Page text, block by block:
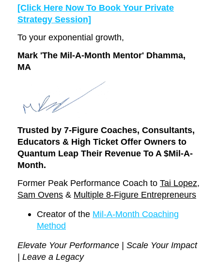
[Click Here Now To Book Your Private
Strategy Session]
To your exponential growth,
Mark 'The Mil-A-Month Mentor' Dhamma,
MA
Trusted by 7-Figure Coaches, Consultants,
Educators & High Ticket Offer Owners to
Quantum Leap Their Revenue To A $Mil-A-
Month.
Former Peak Performance Coach to Tai Lopez,
Sam Ovens & Multiple 8-Figure Entrepreneurs
Creator of the Mil-A-Month Coaching
Method
Elevate Your Performance | Scale Your Impact
| Leave a Legacy